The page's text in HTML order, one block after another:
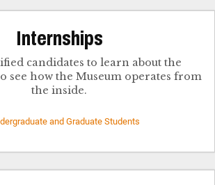
Internships
candidates to learn about the
see how the Museum operates from
the inside.
and Graduate Students